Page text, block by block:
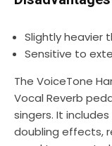
Slightly heavier
Sensitive to
The VoiceTone
Vocal Reverb
singers. It
doubling effects,